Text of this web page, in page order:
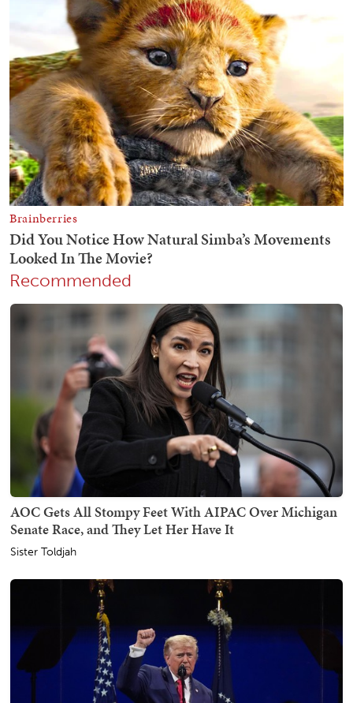
Recommended
AOC Gets All Stompy Feet With AIPAC Over Michigan
Senate Race, and They Let Her Have It
Sister Toldjah